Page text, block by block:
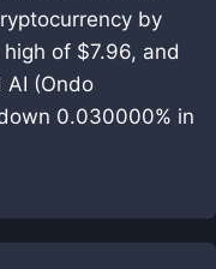
by
of $7.96, and
AI (Ondo
0.030000% in